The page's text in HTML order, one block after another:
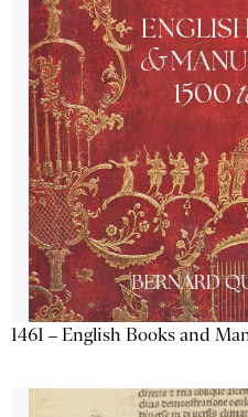
1461 – English Books and